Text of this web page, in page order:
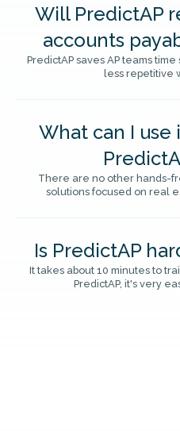
Will PredictAP
accounts
PredictAP saves AP teams
less repetitive
What can I use
There are no other hands-
solutions focused on real
Is PredictAP
It takes about 10 minutes to
PredictAP, it's very